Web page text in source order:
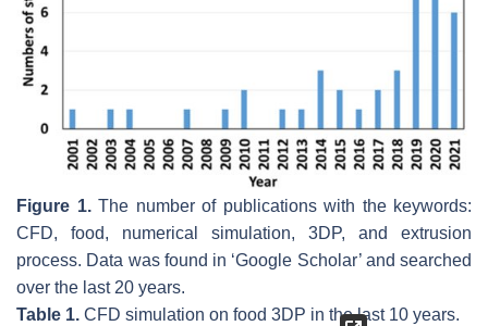
Figure 1.The number of publications with the keywords:
CFD, food, numerical simulation, 3DP, and extrusion
process. Data was found in ‘Google Scholar’ and searched
over the last 20 years.
Table 1. CFD simulation on food 3DP in the last 10 years.